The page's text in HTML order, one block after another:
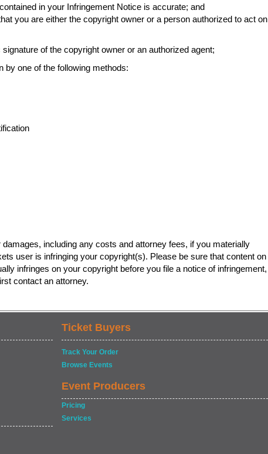
in your Infringement Notice is accurate; and
you are either the copyright owner or a person authorized to act on
of the copyright owner or an authorized agent;
by one of the following methods:
including any costs and attorney fees, if you materially
user is infringing your copyright(s). Please be sure that content on
infringes on your copyright before you file a notice of infringement,
contact an attorney.
Ticket Buyers
Track Your Order
Browse Events
Event Producers
Pricing
Services